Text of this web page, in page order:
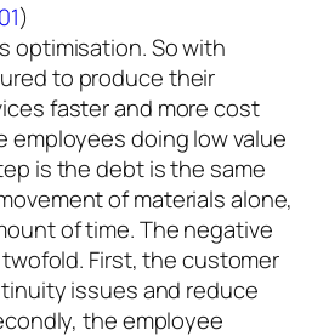
)
optimisation. So with
to produce their
faster and more cost
employees doing low value
is the debt is the same
of materials alone,
of time. The negative
First, the customer
issues and reduce
the employee